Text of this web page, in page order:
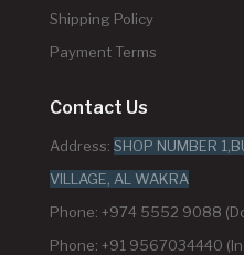
Shipping Policy
Payment Terms
Contact Us
Address: SHOP NUMBER
VILLAGE, AL WAKRA
Phone: +974 5552 9088
Phone: +91 9567034440